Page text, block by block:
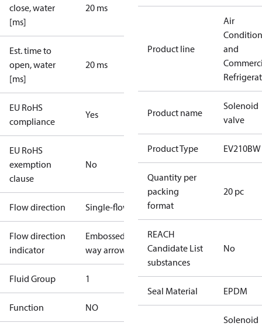
close, water
[ms]
20 ms
Est. time to
open, water
[ms]
20 ms
EU RoHS
compliance
Yes
EU RoHS
exemption
clause
No
Flow direction Single-flow
Flow direction
indicator
Embossed 1-
way arrow
Fluid Group 1
Function NO
Product line
Air
and
Product name
Solenoid
valve
Product Type EV210BW
Quantity per
packing
format
20 pc
REACH
Candidate List
substances
No
Seal Material EPDM
Solenoid